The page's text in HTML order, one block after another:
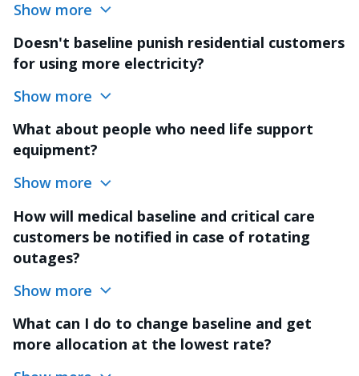
Show more
Doesn't baseline punish residential customers
for using more electricity?
Show more
What about people who need life support
equipment?
Show more
How will medical baseline and critical care
customers be notified in case of rotating
outages?
Show more
What can I do to change baseline and get
more allocation at the lowest rate?